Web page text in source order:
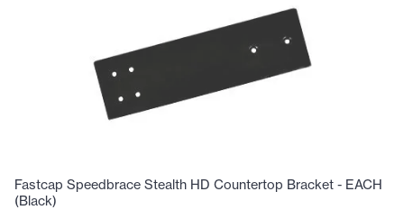
Fastcap Speedbrace Stealth HD Countertop Bracket - EACH
(Black)